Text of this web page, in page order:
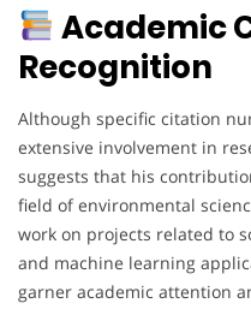
Academic
Recognition
Although specific citation
extensive involvement in
suggests that his
field of environmental
work on projects related to
and machine learning
garner academic attention